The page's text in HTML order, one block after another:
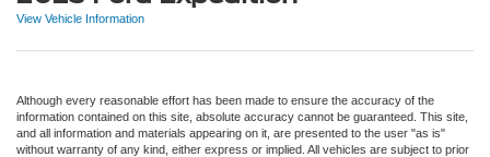
View Vehicle Information
Although every reasonable effort has been made to ensure the accuracy of the
information contained on this site, absolute accuracy cannot be guaranteed. This site,
and all information and materials appearing on it, are presented to the user "as is"
without warranty of any kind, either express or implied. All vehicles are subject to prior